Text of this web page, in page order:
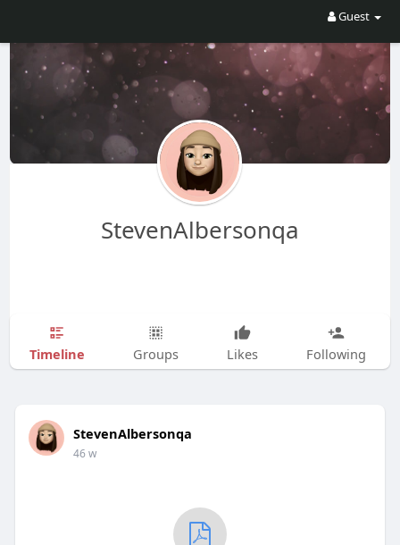
Guest
StevenAlbersonqa
Timeline Groups Likes Following
StevenAlbersonqa
46 w